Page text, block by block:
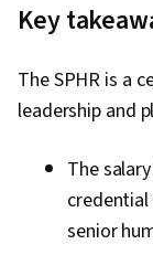
Key
The SPHR is a
leadership and
The
senior